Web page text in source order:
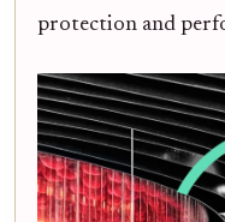
protection and